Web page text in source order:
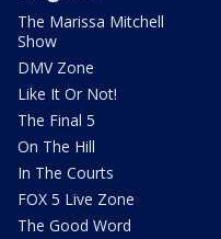
The Marissa Mitchell
Show
DMV Zone
Like It Or Not!
The Final 5
On The Hill
In The Courts
FOX 5 Live Zone
The Good Word